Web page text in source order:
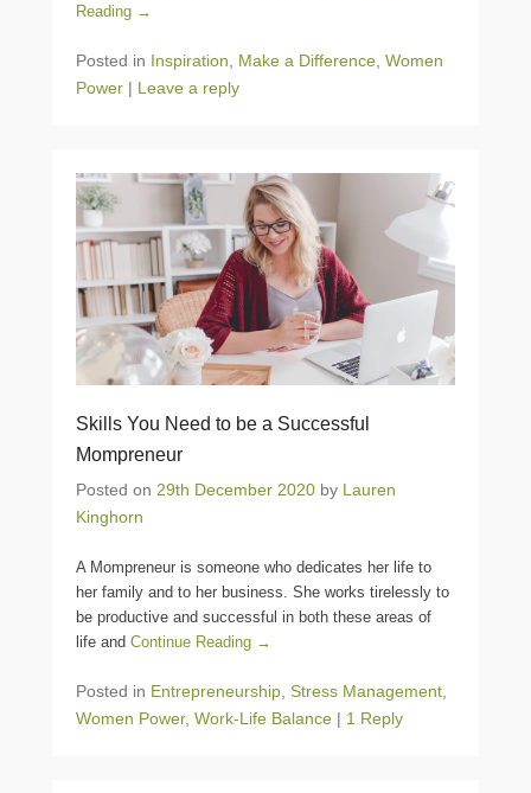
Reading →
Posted in Inspiration Make a Difference Women
Power | Leave a reply
Skills You Need to be a Successful
Mompreneur
Posted on 29th December 2020 by Lauren
Kinghorn
A Mompreneur is someone who dedicates her life to
her family and to her business. She works tirelessly to
be productive and successful in both these areas of
life and Continue Reading →
Posted in Entrepreneurship Stress Management
Women Power, Work-Life Balance | 1 Reply